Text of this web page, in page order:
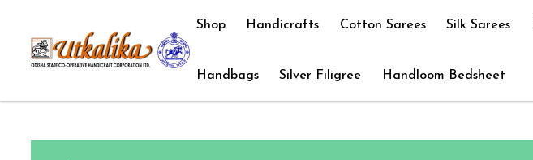
Shop Handicrafts Cotton Sarees Silk Sarees
Handbags Silver Filigree Handloom Bedsheet